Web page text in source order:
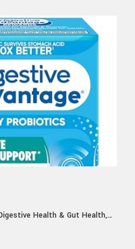
Health & Gut Health,